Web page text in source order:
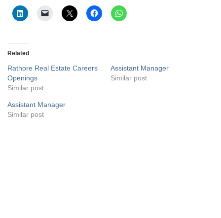
Related
Rathore Real Estate Careers
Openings
Similar post
Assistant Manager
Similar post
Assistant Manager
Similar post